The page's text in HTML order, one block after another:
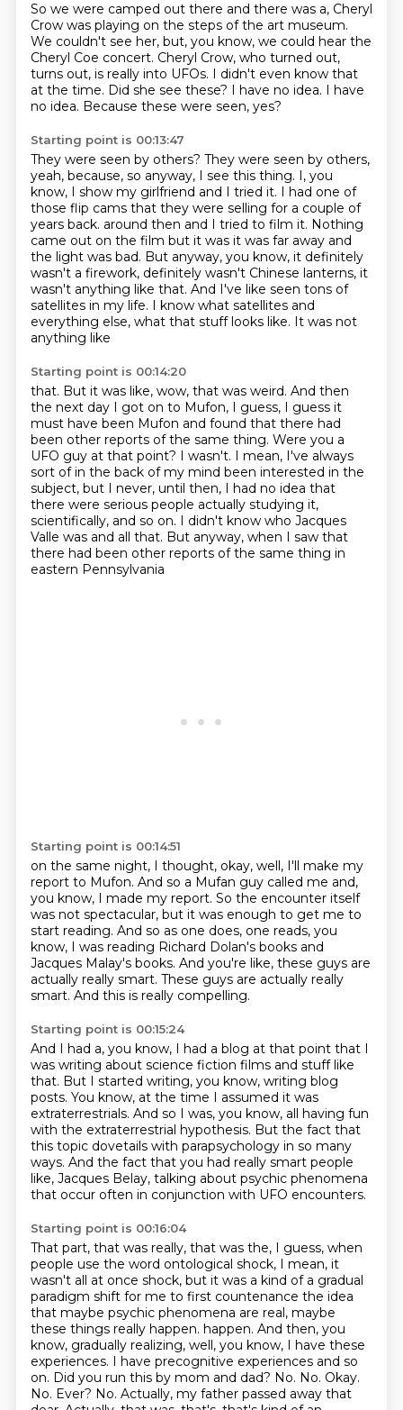
So we were camped out there and there was a, Cheryl
Crow was playing on the steps of the art museum.
We couldn't see her, but, you know, we could hear the
Cheryl Coe concert. Cheryl Crow, who turned out,
turns out, is really into UFOs. I didn't even know that
at the time. Did she see these? I have no idea. I have
no idea. Because these were seen, yes?
Starting point is 00:13:47
They were seen by others? They were seen by others,
yeah, because, so anyway, I see this thing. I, you
know, I show my girlfriend and I tried it. I had one of
those flip cams that they were selling for a couple of
years back. around then and I tried to film it. Nothing
came out on the film but it was it was far away and
the light was bad. But anyway, you know, it definitely
wasn't a firework, definitely wasn't Chinese lanterns, it
wasn't anything like that. And I've like seen tons of
satellites in my life. I know what satellites and
everything else, what that stuff looks like. It was not
anything like
Starting point is 00:14:20
that. But it was like, wow, that was weird. And then
the next day I got on to Mufon, I guess, I guess it
must have been Mufon and found that there had
been other reports of the same thing. Were you a
UFO guy at that point? I wasn't. I mean, I've always
sort of in the back of my mind been interested in the
subject, but I never, until then, I had no idea that
there were serious people actually studying it,
scientifically, and so on. I didn't know who Jacques
Valle was and all that. But anyway, when I saw that
there had been other reports of the same thing in
eastern Pennsylvania
Starting point is 00:14:51
on the same night, I thought, okay, well, I'll make my
report to Mufon. And so a Mufan guy called me and,
you know, I made my report. So the encounter itself
was not spectacular, but it was enough to get me to
start reading. And so as one does, one reads, you
know, I was reading Richard Dolan's books and
Jacques Malay's books. And you're like, these guys are
actually really smart. These guys are actually really
smart. And this is really compelling.
Starting point is 00:15:24
And I had a, you know, I had a blog at that point that I
was writing about science fiction films and stuff like
that. But I started writing, you know, writing blog
posts. You know, at the time I assumed it was
extraterrestrials. And so I was, you know, all having fun
with the extraterrestrial hypothesis. But the fact that
this topic dovetails with parapsychology in so many
ways. And the fact that you had really smart people
like, Jacques Belay, talking about psychic phenomena
that occur often in conjunction with UFO encounters.
Starting point is 00:16:04
That part, that was really, that was the, I guess, when
people use the word ontological shock, I mean, it
wasn't all at once shock, but it was a kind of a gradual
paradigm shift for me to first countenance the idea
that maybe psychic phenomena are real, maybe
these things really happen. happen. And then, you
know, gradually realizing, well, you know, I have these
experiences. I have precognitive experiences and so
on. Did you run this by mom and dad? No. No. Okay.
No. Ever? No. Actually, my father passed away that